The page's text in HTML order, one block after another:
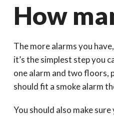
How
The more alarms you
it’s the simplest step you
one alarm and two floors,
should fit a smoke alarm
You should also make